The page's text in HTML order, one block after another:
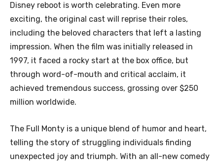
Disney reboot is worth celebrating. Even more
exciting, the original cast will reprise their roles,
including the beloved characters that left a lasting
impression. When the film was initially released in
1997, it faced a rocky start at the box office, but
through word-of-mouth and critical acclaim, it
achieved tremendous success, grossing over $250
million worldwide.
The Full Monty is a unique blend of humor and heart,
telling the story of struggling individuals finding
unexpected joy and triumph. With an all-new comedy